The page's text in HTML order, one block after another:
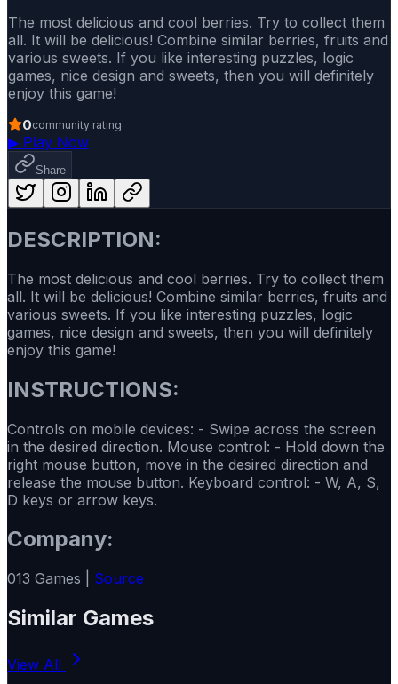
The most delicious and cool berries. Try to collect them
all. It will be delicious! Combine similar berries, fruits and
various sweets. If you like interesting puzzles, logic
games, nice design and sweets, then you will definitely
enjoy this game!
0community rating
▶ Play Now
Share
DESCRIPTION:
The most delicious and cool berries. Try to collect them
all. It will be delicious! Combine similar berries, fruits and
various sweets. If you like interesting puzzles, logic
games, nice design and sweets, then you will definitely
enjoy this game!
INSTRUCTIONS:
Controls on mobile devices: - Swipe across the screen
in the desired direction. Mouse control: - Hold down the
right mouse button, move in the desired direction and
release the mouse button. Keyboard control: - W, A, S,
D keys or arrow keys.
Company:
013 Games | Source
Similar Games
View All